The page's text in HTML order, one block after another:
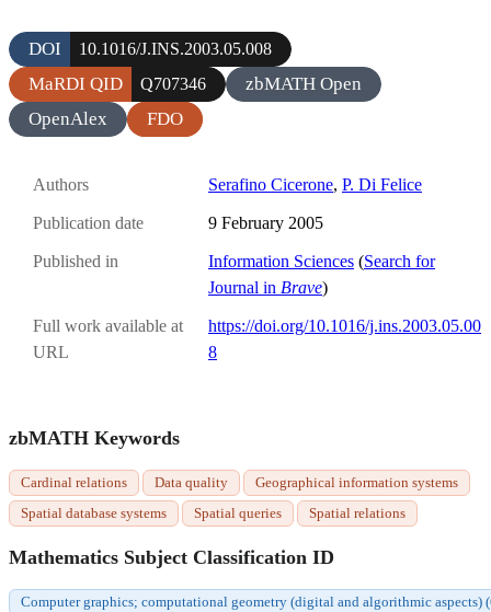
DOI 10.1016/J.INS.2003.05.008
MaRDI QID Q707346
zbMATH Open
OpenAlex
FDO
Authors Serafino Cicerone, P. Di Felice
Publication date 9 February 2005
Published in Information Sciences (Search for
Journal in Brave)
Full work available at
URL
https://doi.org/10.1016/j.ins.2003.05.00
8
zbMATH Keywords
Cardinal relations Data quality
Geographical information systems
Spatial database systems
Spatial queries Spatial relations
Mathematics Subject Classification ID
Computer graphics; computational geometry (digital and algorithmic aspects)